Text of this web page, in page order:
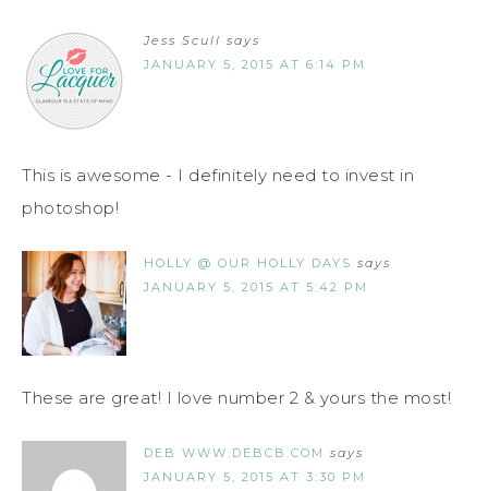
Jess Scull says
JANUARY 5, 2015 AT 6:14 PM
This is awesome - I definitely need to invest in
photoshop!
HOLLY @ OUR HOLLY DAYS says
JANUARY 5, 2015 AT 5:42 PM
These are great! I love number 2 & yours the most!
DEB WWW.DEBCB.COM says
JANUARY 5, 2015 AT 3:30 PM